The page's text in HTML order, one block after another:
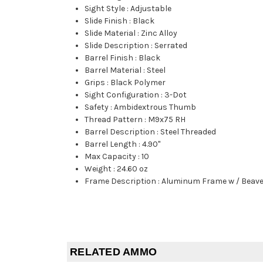
Sight Style :Adjustable
Slide Finish : Black
Slide Material : Zinc Alloy
Slide Description : Serrated
Barrel Finish : Black
Barrel Material : Steel
Grips : Black Polymer
Sight Configuration : 3-Dot
Safety :Ambidextrous Thumb
Thread Pattern : M9x75 RH
Barrel Description : Steel Threaded
Barrel Length :4.90"
Max Capacity :10
Weight :24.60 oz
Frame Description :Aluminum Frame w /
RELATED AMMO